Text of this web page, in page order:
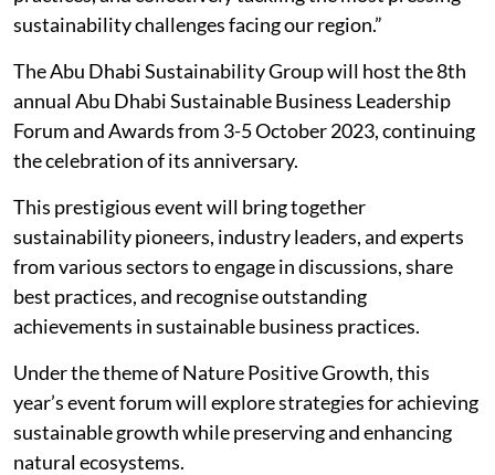
sustainability challenges facing our region.”
The Abu Dhabi Sustainability Group will host the 8th
annual Abu Dhabi Sustainable Business Leadership
Forum and Awards from 3-5 October 2023, continuing
the celebration of its anniversary.
This prestigious event will bring together
sustainability pioneers, industry leaders, and experts
from various sectors to engage in discussions, share
best practices, and recognise outstanding
achievements in sustainable business practices.
Under the theme of Nature Positive Growth, this
year’s event forum will explore strategies for achieving
sustainable growth while preserving and enhancing
natural ecosystems.